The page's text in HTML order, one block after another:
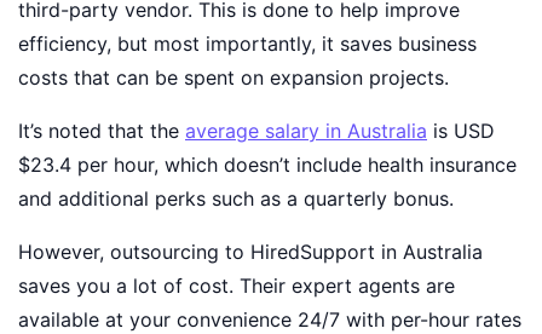
third-party vendor. This is done to help improve
efficiency, but most importantly, it saves business
costs that can be spent on expansion projects.
It’s noted that the average salary in Australia is USD
$23.4 per hour, which doesn’t include health insurance
and additional perks such as a quarterly bonus.
However, outsourcing to HiredSupport in Australia
saves you a lot of cost. Their expert agents are
available at your convenience 24/7 with per-hour rates